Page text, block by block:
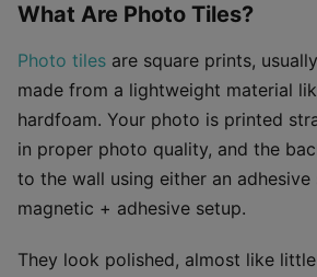
What Are Photo Tiles?
Photo tiles are square prints,
made from a lightweight material
hardfoam. Your photo is printed
in proper photo quality, and the
to the wall using either an
magnetic + adhesive setup.
They look polished, almost like